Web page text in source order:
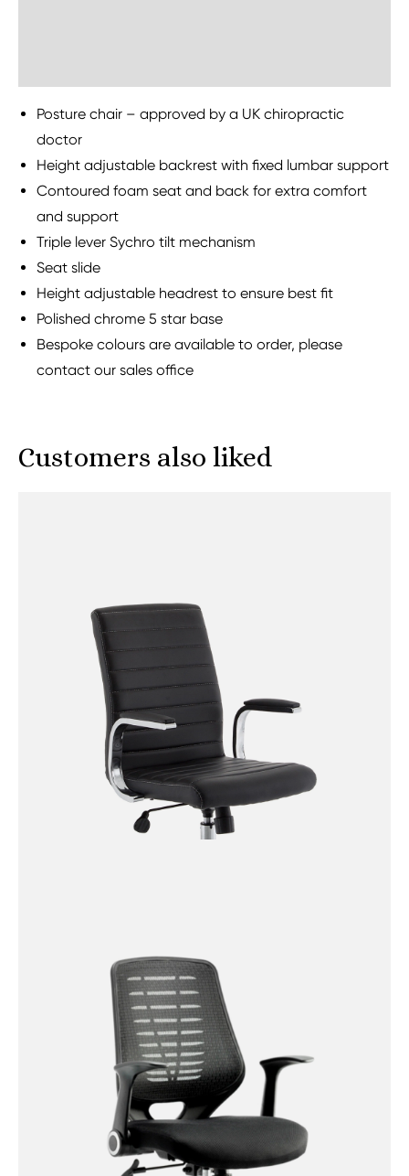
Posture chair – approved by a UK chiropractic
doctor
Height adjustable backrest with fixed lumbar support
Contoured foam seat and back for extra comfort
and support
Triple lever Sychro tilt mechanism
Seat slide
Height adjustable headrest to ensure best fit
Polished chrome 5 star base
Bespoke colours are available to order, please
contact our sales office
Customers also liked
Ezra Executive Chair with
Padded Arm Rests